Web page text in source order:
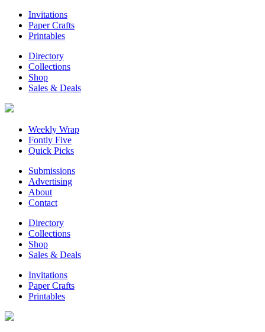
Invitations
Paper Crafts
Printables
Directory
Collections
Shop
Sales & Deals
Weekly Wrap
Fontly Five
Quick Picks
Submissions
Advertising
About
Contact
Directory
Collections
Shop
Sales & Deals
Invitations
Paper Crafts
Printables